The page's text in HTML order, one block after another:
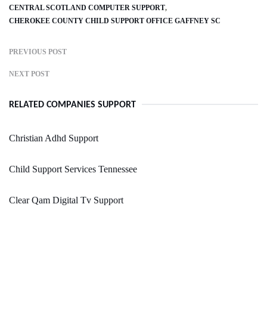
CENTRAL SCOTLAND COMPUTER SUPPORT
CHEROKEE COUNTY CHILD SUPPORT OFFICE GAFFNEY SC
PREVIOUS POST
NEXT POST
RELATED COMPANIES SUPPORT
Christian Adhd Support
Child Support Services Tennessee
Clear Qam Digital Tv Support